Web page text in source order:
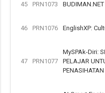
45 PRN1073 BUDIMAN.NET
46 PRN1076 EnglishXP:
47 PRN1077
MySPAk-Diri:
PELAJAR